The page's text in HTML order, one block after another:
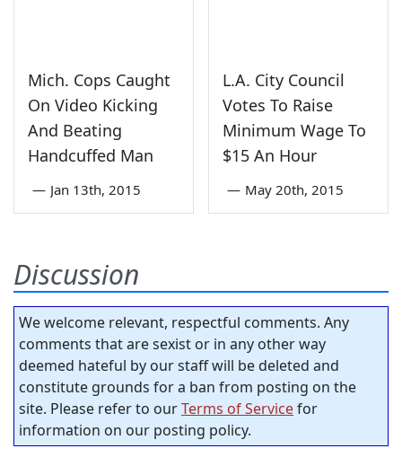
Mich. Cops Caught
On Video Kicking
And Beating
Handcuffed Man
— Jan 13th, 2015
L.A. City Council
Votes To Raise
Minimum Wage To
$15 An Hour
— May 20th, 2015
Discussion
We welcome relevant, respectful comments. Any
comments that are sexist or in any other way
deemed hateful by our staff will be deleted and
constitute grounds for a ban from posting on the
site. Please refer to ourTerms of Servicefor
information on our posting policy.